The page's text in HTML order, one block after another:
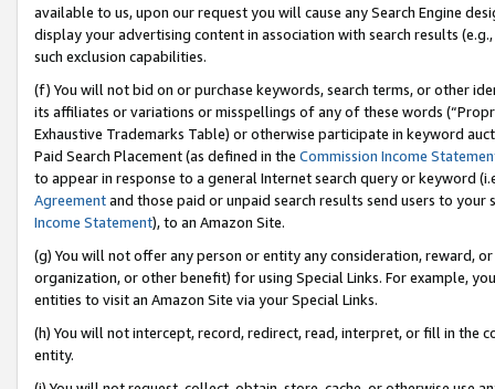
available to us, upon our request you will cause any Search Engine
display your advertising content in association with search results
such exclusion capabilities.
(f) You will not bid on or purchase keywords, search terms, or other
its affiliates or variations or misspellings of any of these words
Exhaustive Trademarks Table) or otherwise participate in keyword
Paid Search Placement (as defined in the Commission Income
to appear in response to a general Internet search query or keyword
Agreementand those paid or unpaid search results send users to
Income Statement), to an Amazon Site.
(g) You will not offer any person or entity any consideration, reward,
organization, or other benefit) for using Special Links. For example,
entities to visit an Amazon Site via your Special Links.
(h) You will not intercept, record, redirect, read, interpret, or fill in
entity.